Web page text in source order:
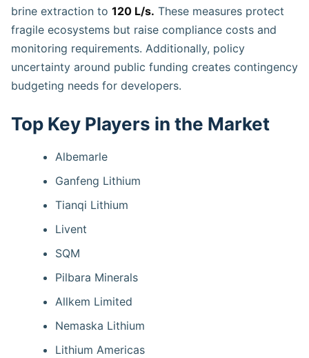
brine extraction to 120 L/s. These measures protect
fragile ecosystems but raise compliance costs and
monitoring requirements. Additionally, policy
uncertainty around public funding creates contingency
budgeting needs for developers.
Top Key Players in the Market
Albemarle
Ganfeng Lithium
Tianqi Lithium
Livent
SQM
Pilbara Minerals
Allkem Limited
Nemaska Lithium
Lithium Americas